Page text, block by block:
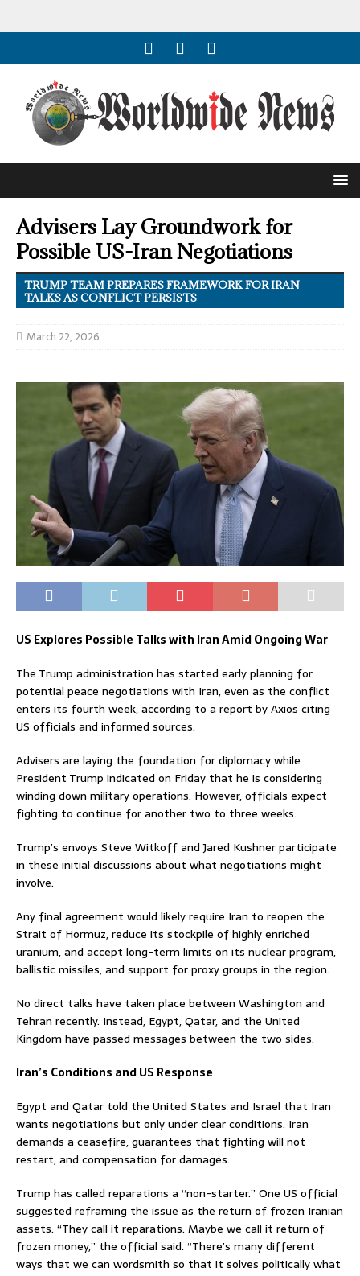
Advisers Lay Groundwork for
Possible US-Iran Negotiations
TRUMP TEAM PREPARES FRAMEWORK FOR IRAN
TALKS AS CONFLICT PERSISTS
March 22, 2026
US Explores Possible Talks with Iran Amid Ongoing War
The Trump administration has started early planning for
potential peace negotiations with Iran, even as the conflict
enters its fourth week, according to a report by Axios citing
US officials and informed sources.
Advisers are laying the foundation for diplomacy while
President Trump indicated on Friday that he is considering
winding down military operations. However, officials expect
fighting to continue for another two to three weeks.
Trump’s envoys Steve Witkoff and Jared Kushner participate
in these initial discussions about what negotiations might
involve.
Any final agreement would likely require Iran to reopen the
Strait of Hormuz, reduce its stockpile of highly enriched
uranium, and accept long-term limits on its nuclear program,
ballistic missiles, and support for proxy groups in the region.
No direct talks have taken place between Washington and
Tehran recently. Instead, Egypt, Qatar, and the United
Kingdom have passed messages between the two sides.
Iran’s Conditions and US Response
Egypt and Qatar told the United States and Israel that Iran
wants negotiations but only under clear conditions. Iran
demands a ceasefire, guarantees that fighting will not
restart, and compensation for damages.
Trump has called reparations a “non-starter.” One US official
suggested reframing the issue as the return of frozen Iranian
assets. “They call it reparations. Maybe we call it return of
frozen money,” the official said. “There’s many different
ways that we can wordsmith so that it solves politically what